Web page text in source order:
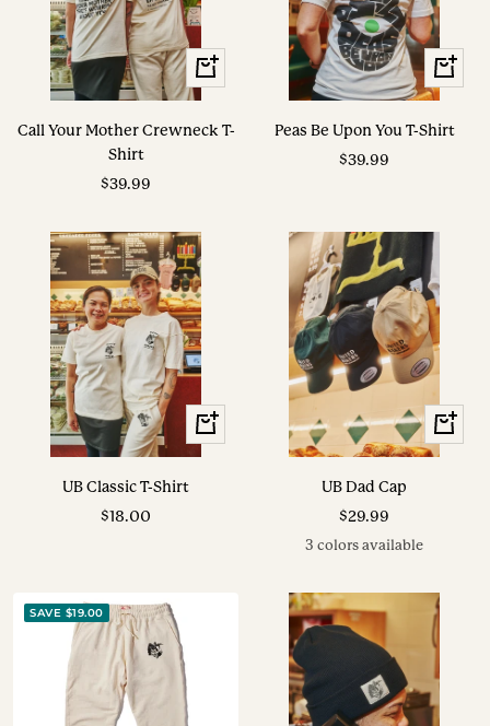
View
Options
Call Your Mother Crewneck T-
Shirt
Sale
$39.99
View
Options
Peas Be Upon You T-Shirt
Sale
$39.99
View
Options
UB Classic T-Shirt
Sale
$18.00
View
Options
UB Dad Cap
Sale
price
$29.99
3 colors available
SAVE $19.00